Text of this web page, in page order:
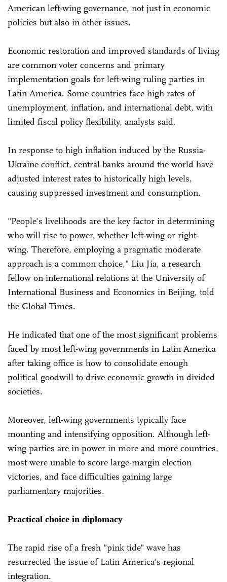
American left-wing governance, not just in economic
policies but also in other issues.
Economic restoration and improved standards of living
are common voter concerns and primary
implementation goals for left-wing ruling parties in
Latin America. Some countries face high rates of
unemployment, inflation, and international debt, with
limited fiscal policy flexibility, analysts said.
In response to high inflation induced by the Russia-
Ukraine conflict, central banks around the world have
adjusted interest rates to historically high levels,
causing suppressed investment and consumption.
"People's livelihoods are the key factor in determining
who will rise to power, whether left-wing or right-
wing. Therefore, employing a pragmatic moderate
approach is a common choice," Liu Jia, a research
fellow on international relations at the University of
International Business and Economics in Beijing, told
the Global Times.
He indicated that one of the most significant problems
faced by most left-wing governments in Latin America
after taking office is how to consolidate enough
political goodwill to drive economic growth in divided
societies.
Moreover, left-wing governments typically face
mounting and intensifying opposition. Although left-
wing parties are in power in more and more countries,
most were unable to score large-margin election
victories, and face difficulties gaining large
parliamentary majorities.
Practical choice in diplomacy
The rapid rise of a fresh "pink tide" wave has
resurrected the issue of Latin America's regional
integration.